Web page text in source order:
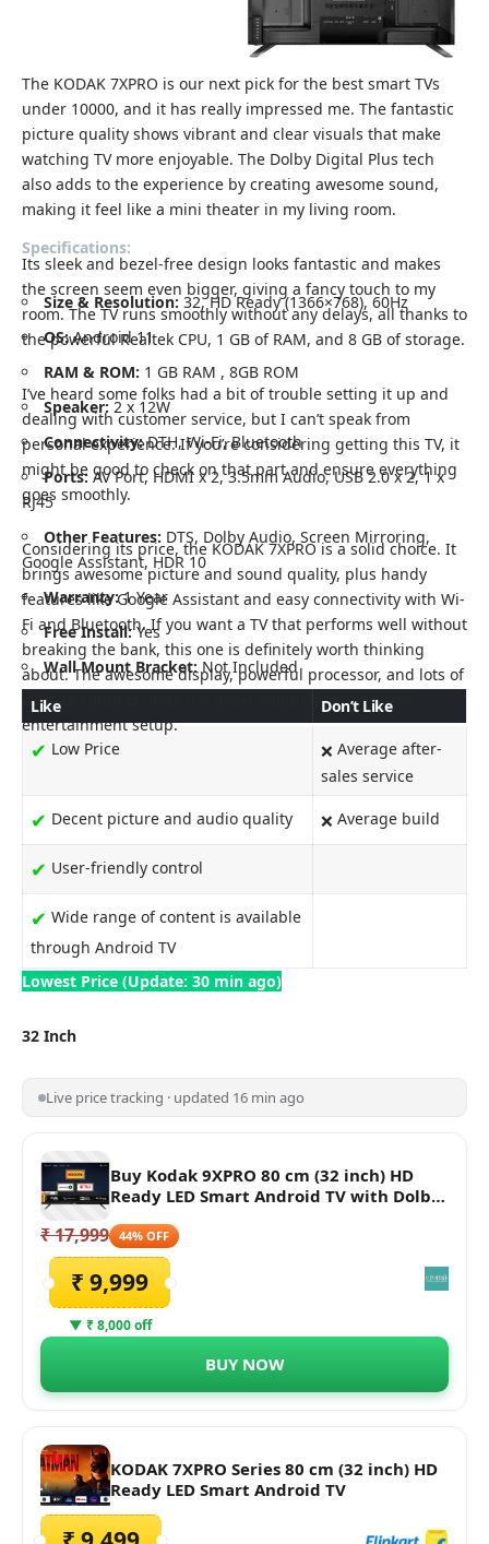
The KODAK 7XPRO is our next pick for the best smart TVs
under 10000, and it has really impressed me. The fantastic
picture quality shows vibrant and clear visuals that make
watching TV more enjoyable. The Dolby Digital Plus tech
also adds to the experience by creating awesome sound,
making it feel like a mini theater in my living room.
Its sleek and bezel-free design looks fantastic and makes
the screen seem even bigger, giving a fancy touch to my
room. The TV runs smoothly without any delays, all thanks to
the powerful Realtek CPU, 1 GB of RAM, and 8 GB of storage.
I’ve heard some folks had a bit of trouble setting it up and
dealing with customer service, but I can’t speak from
personal experience. If you’re considering getting this TV, it
might be good to check on that part and ensure everything
goes smoothly.
Considering its price, the KODAK 7XPRO is a solid choice. It
brings awesome picture and sound quality, plus handy
features like Google Assistant and easy connectivity with Wi-
Fi and Bluetooth. If you want a TV that performs well without
breaking the bank, this one is definitely worth thinking
about. The awesome display, powerful processor, and lots of
ways to connect make it a great addition to any home
entertainment setup.
Specifications:
Size & Resolution: 32, HD Ready (1366×768), 60Hz
OS:Android 11
RAM & ROM: 1 GB RAM , 8GB ROM
Speaker: 2 x 12W
Connectivity:DTH, Wi-Fi, Bluetooth
Ports: AV Port, HDMI x 2, 3.5mm Audio, USB 2.0 x 2, 1 x
RJ45
Other Features: DTS, Dolby Audio, Screen Mirroring,
Google Assistant, HDR 10
Warranty:1 Year
Free Install:Yes
Wall Mount Bracket:Not Included
Like
Don’t Like
✔ Low Price ❌ Average after-
sales service
✔ Decent picture and audio quality ❌ Average build
✔ User-friendly control
✔ Wide range of content is available
through Android TV
Lowest Price (Update: 30 min ago)
32 Inch
Live price tracking · updated 16 min ago
Buy Kodak 9XPRO 80 cm (32 inch) HD
Ready LED Smart Android TV with Dolby
₹ 17,999 44% OFF
₹ 9,999
▼ ₹ 8,000 off
BUY NOW
KODAK 7XPRO Series 80 cm (32 inch) HD
Ready LED Smart Android TV